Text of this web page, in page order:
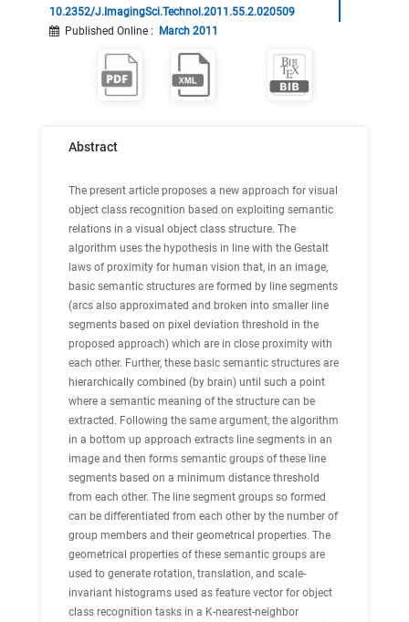
10.2352/J.ImagingSci.Technol.2011.55.2.020509
Published Online : March 2011
Abstract
The present article proposes a new approach for visual
object class recognition based on exploiting semantic
relations in a visual object class structure. The
algorithm uses the hypothesis in line with the Gestalt
laws of proximity for human vision that, in an image,
basic semantic structures are formed by line segments
(arcs also approximated and broken into smaller line
segments based on pixel deviation threshold in the
proposed approach) which are in close proximity with
each other. Further, these basic semantic structures are
hierarchically combined (by brain) until such a point
where a semantic meaning of the structure can be
extracted. Following the same argument, the algorithm
in a bottom up approach extracts line segments in an
image and then forms semantic groups of these line
segments based on a minimum distance threshold
from each other. The line segment groups so formed
can be differentiated from each other by the number of
group members and their geometrical properties. The
geometrical properties of these semantic groups are
used to generate rotation, translation, and scale-
invariant histograms used as feature vector for object
class recognition tasks in a K-nearest-neighbor